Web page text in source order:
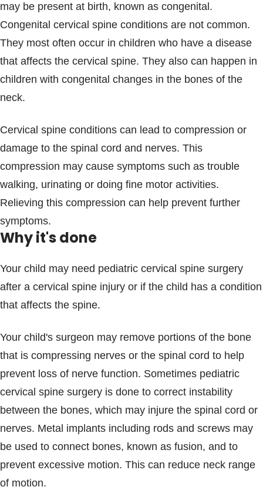
may be present at birth, known as congenital.
Congenital cervical spine conditions are not common.
They most often occur in children who have a disease
that affects the cervical spine. They also can happen in
children with congenital changes in the bones of the
neck.
Cervical spine conditions can lead to compression or
damage to the spinal cord and nerves. This
compression may cause symptoms such as trouble
walking, urinating or doing fine motor activities.
Relieving this compression can help prevent further
symptoms.
Why it's done
Your child may need pediatric cervical spine surgery
after a cervical spine injury or if the child has a condition
that affects the spine.
Your child's surgeon may remove portions of the bone
that is compressing nerves or the spinal cord to help
prevent loss of nerve function. Sometimes pediatric
cervical spine surgery is done to correct instability
between the bones, which may injure the spinal cord or
nerves. Metal implants including rods and screws may
be used to connect bones, known as fusion, and to
prevent excessive motion. This can reduce neck range
of motion.